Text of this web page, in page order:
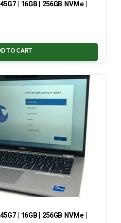
| 16GB | 256GB NVMe |
TO CART
| 16GB | 256GB NVMe |